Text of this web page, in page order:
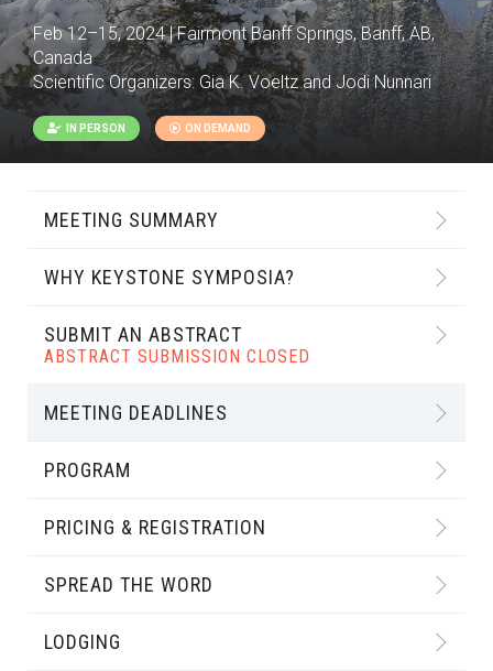
Feb 12–15, 2024 | Fairmont Banff Springs, Banff, AB,
Canada
Scientific Organizers: Gia K. Voeltz and Jodi Nunnari
IN PERSON ON DEMAND
MEETING SUMMARY
WHY KEYSTONE SYMPOSIA?
SUBMIT AN ABSTRACT
ABSTRACT SUBMISSION CLOSED
MEETING DEADLINES
PROGRAM
PRICING & REGISTRATION
SPREAD THE WORD
LODGING